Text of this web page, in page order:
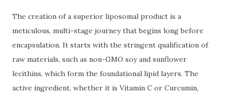
The creation of a superior liposomal product is a
meticulous, multi-stage journey that begins long before
encapsulation. It starts with the stringent qualification of
raw materials, such as non-GMO soy and sunflower
lecithins, which form the foundational lipid layers. The
active ingredient, whether it is Vitamin C or Curcumin,